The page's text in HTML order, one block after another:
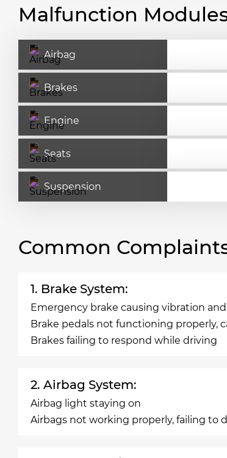
Malfunction
Airbag
Brakes
Engine
Seats
Suspension
Common
1. Brake System:
Emergency brake causing vibration
Brake pedals not functioning properly,
Brakes failing to respond while driving
2. Airbag System:
Airbag light staying on
Airbags not working properly, failing to